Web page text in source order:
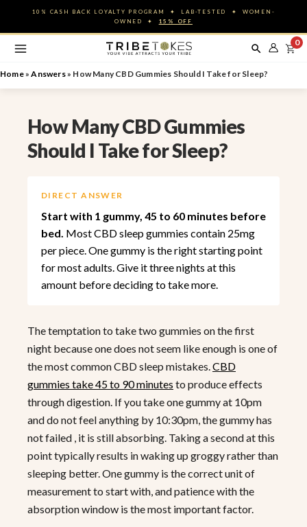
content
10% CASH BACK LOYALTY PROGRAM ✦ LAB-TESTED ✦ WOMEN-
OWNED ✦ 15% OFF
0
Home»Answers» How Many CBD Gummies Should I Take for Sleep?
How Many CBD Gummies
Should I Take for Sleep?
DIRECT ANSWER
Start with 1 gummy, 45 to 60 minutes before
bed. Most CBD sleep gummies contain 25mg
per piece. One gummy is the right starting point
for most adults. Give it three nights at this
amount before deciding to take more.
The temptation to take two gummies on the first
night because one does not seem like enough is one of
the most common CBD sleep mistakes.CBD
gummies take 45 to 90 minutes to produce effects
through digestion. If you take one gummy at 10pm
and do not feel anything by 10:30pm, the gummy has
not failed , it is still absorbing. Taking a second at this
point typically results in waking up groggy rather than
sleeping better. One gummy is the correct unit of
measurement to start with, and patience with the
absorption window is the most important factor.